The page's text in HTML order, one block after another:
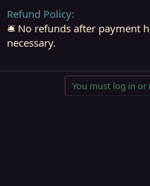
Refund Policy
🛎️ No refunds after payment
necessary.
You must log in